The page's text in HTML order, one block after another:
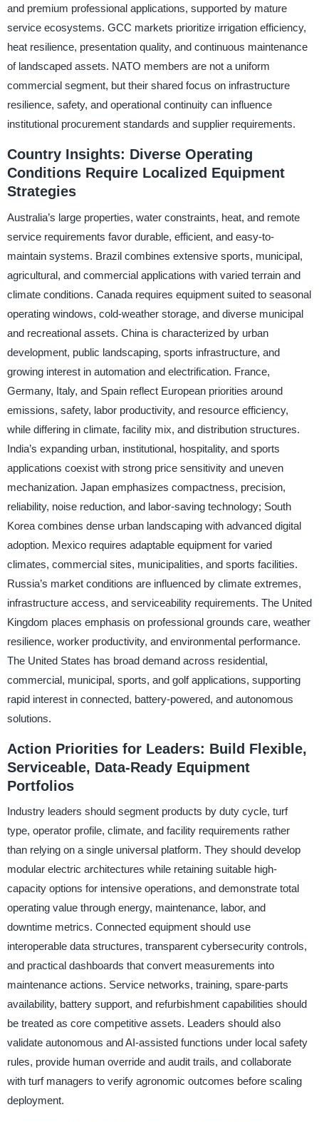
and premium professional applications, supported by mature
service ecosystems. GCC markets prioritize irrigation efficiency,
heat resilience, presentation quality, and continuous maintenance
of landscaped assets. NATO members are not a uniform
commercial segment, but their shared focus on infrastructure
resilience, safety, and operational continuity can influence
institutional procurement standards and supplier requirements.
Country Insights: Diverse Operating
Conditions Require Localized Equipment
Strategies
Australia’s large properties, water constraints, heat, and remote
service requirements favor durable, efficient, and easy-to-
maintain systems. Brazil combines extensive sports, municipal,
agricultural, and commercial applications with varied terrain and
climate conditions. Canada requires equipment suited to seasonal
operating windows, cold-weather storage, and diverse municipal
and recreational assets. China is characterized by urban
development, public landscaping, sports infrastructure, and
growing interest in automation and electrification. France,
Germany, Italy, and Spain reflect European priorities around
emissions, safety, labor productivity, and resource efficiency,
while differing in climate, facility mix, and distribution structures.
India’s expanding urban, institutional, hospitality, and sports
applications coexist with strong price sensitivity and uneven
mechanization. Japan emphasizes compactness, precision,
reliability, noise reduction, and labor-saving technology; South
Korea combines dense urban landscaping with advanced digital
adoption. Mexico requires adaptable equipment for varied
climates, commercial sites, municipalities, and sports facilities.
Russia’s market conditions are influenced by climate extremes,
infrastructure access, and serviceability requirements. The United
Kingdom places emphasis on professional grounds care, weather
resilience, worker productivity, and environmental performance.
The United States has broad demand across residential,
commercial, municipal, sports, and golf applications, supporting
rapid interest in connected, battery-powered, and autonomous
solutions.
Action Priorities for Leaders: Build Flexible,
Serviceable, Data-Ready Equipment
Portfolios
Industry leaders should segment products by duty cycle, turf
type, operator profile, climate, and facility requirements rather
than relying on a single universal platform. They should develop
modular electric architectures while retaining suitable high-
capacity options for intensive operations, and demonstrate total
operating value through energy, maintenance, labor, and
downtime metrics. Connected equipment should use
interoperable data structures, transparent cybersecurity controls,
and practical dashboards that convert measurements into
maintenance actions. Service networks, training, spare-parts
availability, battery support, and refurbishment capabilities should
be treated as core competitive assets. Leaders should also
validate autonomous and AI-assisted functions under local safety
rules, provide human override and audit trails, and collaborate
with turf managers to verify agronomic outcomes before scaling
deployment.